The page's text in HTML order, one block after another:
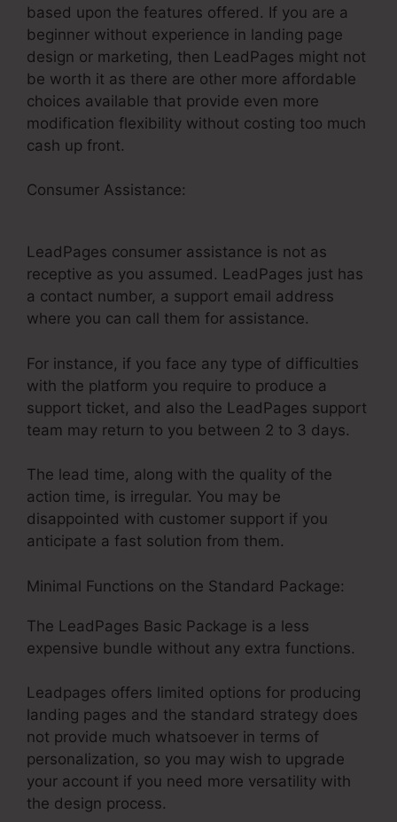
based upon the features offered. If you are a
beginner without experience in landing page
design or marketing, then LeadPages might not
be worth it as there are other more affordable
choices available that provide even more
modification flexibility without costing too much
cash up front.
Consumer Assistance:
LeadPages consumer assistance is not as
receptive as you assumed. LeadPages just has
a contact number, a support email address
where you can call them for assistance.
For instance, if you face any type of difficulties
with the platform you require to produce a
support ticket, and also the LeadPages support
team may return to you between 2 to 3 days.
The lead time, along with the quality of the
action time, is irregular. You may be
disappointed with customer support if you
anticipate a fast solution from them.
Minimal Functions on the Standard Package:
The LeadPages Basic Package is a less
expensive bundle without any extra functions.
Leadpages offers limited options for producing
landing pages and the standard strategy does
not provide much whatsoever in terms of
personalization, so you may wish to upgrade
your account if you need more versatility with
the design process.